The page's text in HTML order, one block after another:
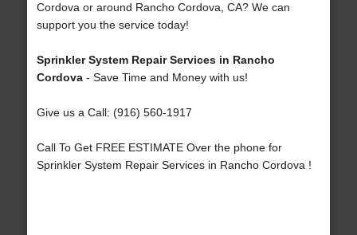
Cordova or around Rancho Cordova, CA? We can
support you the service today!
Sprinkler System Repair Services in Rancho
Cordova- Save Time and Money with us!
Give us a Call: (916) 560-1917
Call To Get FREE ESTIMATE Over the phone for
Sprinkler System Repair Services in Rancho Cordova !